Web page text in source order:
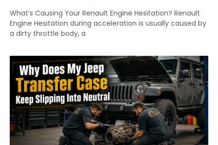
What’s Causing Your Renault Engine Hesitation? Renault
Engine Hesitation during acceleration is usually caused by
a dirty throttle body, a